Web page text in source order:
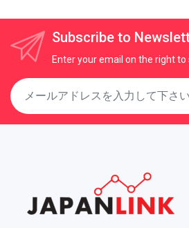
Subscribe to
Enter your email on the right to